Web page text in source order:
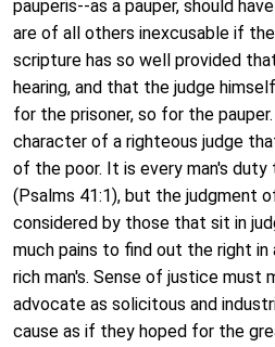
pauperis--as a pauper, should
are of all others inexcusable if
scripture has so well provided
hearing, and that the judge
for the prisoner, so for the
character of a righteous judge
of the poor. It is every man's
(Psalms 41:1), but the judgment
considered by those that sit in
much pains to find out the right in
rich man's. Sense of justice must
advocate as solicitous and
cause as if they hoped for the